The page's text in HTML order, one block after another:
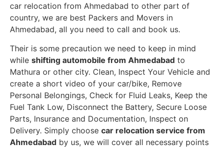
car relocation from Ahmedabad to other part of
country, we are best Packers and Movers in
Ahmedabad, all you need to call and book us.
Their is some precaution we need to keep in mind
while shifting automobile from Ahmedabad to
Mathura or other city. Clean, Inspect Your Vehicle and
create a short video of your car/bike, Remove
Personal Belongings, Check for Fluid Leaks, Keep the
Fuel Tank Low, Disconnect the Battery, Secure Loose
Parts, Insurance and Documentation, Inspect on
Delivery. Simply choose car relocation service from
Ahmedabad by us, we will cover all necessary points